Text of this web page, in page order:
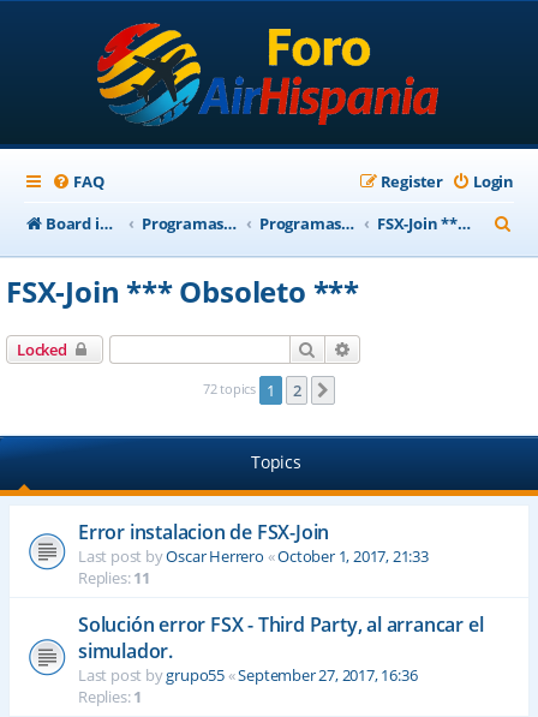
FAQ Login
Register
Board index
Programas Base AirHispania Programas Obsoletos FSX-Join *** Obsoleto ***
e
FSX-Join *** Obsoleto ***
Locked Search
72 topics 1 2
Topics
Error instalacion de FSX-Join
Last post byOscar Herrero «October 1, 2017, 21:33
Replies:11
Solución error FSX - Third Party, al arrancar el
simulador.
Last post bygrupo55«September 27, 2017, 16:36
Replies:1